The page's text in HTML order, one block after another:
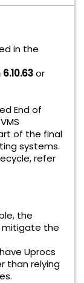
in the
or
End of
of the final
systems.
refer
the
mitigate the
Uprocs
than relying